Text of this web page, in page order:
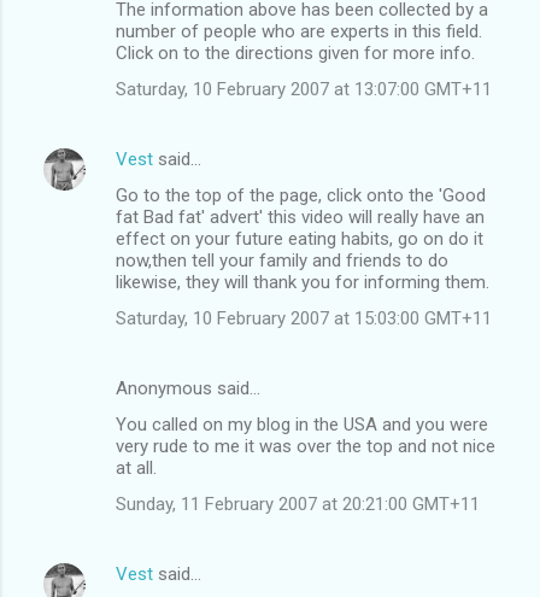
The information above has been collected by a
number of people who are experts in this field.
Click on to the directions given for more info.
Saturday, 10 February 2007 at 13:07:00 GMT+11
Vest said…
Go to the top of the page, click onto the 'Good
fat Bad fat' advert' this video will really have an
effect on your future eating habits, go on do it
now,then tell your family and friends to do
likewise, they will thank you for informing them.
Saturday, 10 February 2007 at 15:03:00 GMT+11
Anonymous said…
You called on my blog in the USA and you were
very rude to me it was over the top and not nice
at all.
Sunday, 11 February 2007 at 20:21:00 GMT+11
Vest said…